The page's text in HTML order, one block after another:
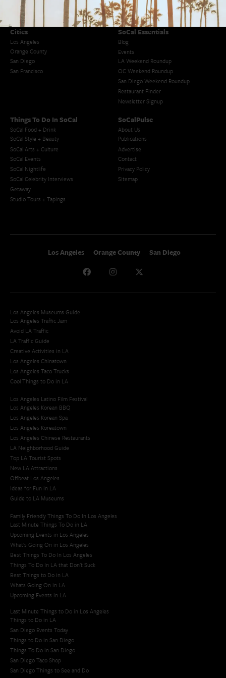
Cities
Los Angeles
Orange County
San Diego
San Francisco
SoCal Essentials
Blog
Events
LA Weekend Roundup
OC Weekend Roundup
San Diego Weekend Roundup
Restaurant Finder
Newsletter Signup
Things To Do In SoCal
SoCal Food + Drink
SoCal Style + Beauty
SoCal Arts + Culture
SoCal Events
SoCal Nightlife
SoCal Celebrity Interviews
Getaway
Studio Tours + Tapings
SoCalPulse
About Us
Publications
Advertise
Contact
Privacy Policy
Sitemap
Los Angeles Orange County San Diego
Los Angeles Museums Guide
Los Angeles Traffic Jam
Avoid LA Traffic​
LA Traffic Guide
Creative Activities in LA
Los Angeles Chinatown
Los Angeles Taco Trucks
Cool Things to Do in LA​
Los Angeles Latino Film Festival
Los Angeles Korean BBQ
Los Angeles Korean Spa
Los Angeles Koreatown
Los Angeles Chinese Restaurants
LA Neighborhood Guide
Top LA Tourist Spots
New LA Attractions
Offbeat Los Angeles
Ideas for Fun in LA
Guide to LA Museums
Family Friendly Things To Do In Los Angeles
Last Minute Things To Do in LA
Upcoming Events in Los Angeles
What's Going On in Los Angeles
Best Things To Do In Los Angeles
Things To Do In LA that Don't Suck
Best Things to Do in LA
Whats Going On in LA
Upcoming Events in LA
Last Minute Things to Do in Los Angeles
Things to Do in LA
San Diego Events Today
Things to Do in San Diego
Things To Do in San Diego
San Diego Taco Shop​
San Diego Things to See and Do